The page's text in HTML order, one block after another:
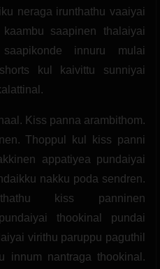
neraga irunthathu vaaiyai
saapinen thalaiyai
innuru mulai
kul kaivittu sunniyai
Kiss panna arambithom.
Thoppul kul kiss panni
appatiyea pundaiyai
nakku poda sendren.
kiss panninen
thookinal pundai
virithu paruppu paguthil
innum nantraga thookinal.